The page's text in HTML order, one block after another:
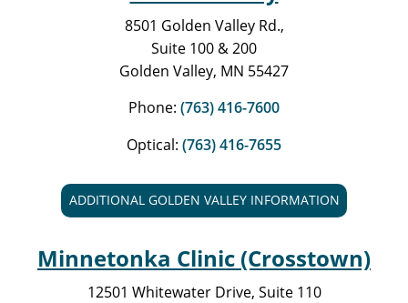
8501 Golden Valley Rd.,
Suite 100 & 200
Golden Valley, MN 55427
Phone: (763) 416-7600
Optical: (763) 416-7655
ADDITIONAL GOLDEN VALLEY INFORMATION
Minnetonka Clinic (Crosstown)
12501 Whitewater Drive, Suite 110